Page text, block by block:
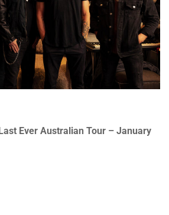
Ever Australian Tour – January